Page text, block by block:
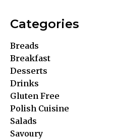
Categories
Breads
Breakfast
Desserts
Drinks
Gluten Free
Polish Cuisine
Salads
Savoury